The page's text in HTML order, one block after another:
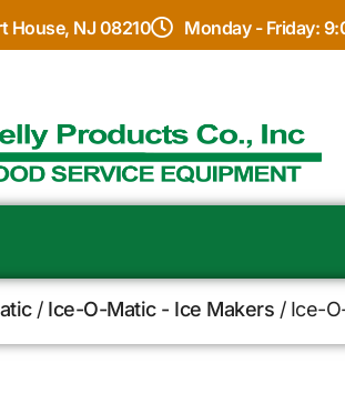
House, NJ 08210 Monday - Friday:
/ Ice-O-Matic - Ice Makers / Ice-